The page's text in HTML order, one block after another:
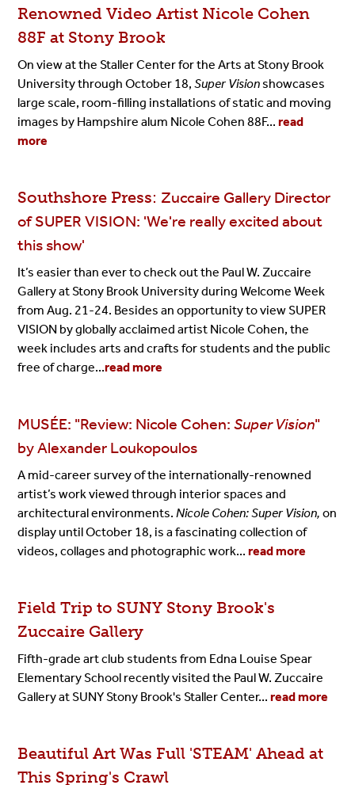
Renowned Video Artist Nicole Cohen
88F at Stony Brook
On view at the Staller Center for the Arts at Stony Brook
University through October 18,Super Visionshowcases
large scale, room-filling installations of static and moving
images by Hampshire alum Nicole Cohen 88F...read
more
Southshore Press: Zuccaire Gallery Director
of SUPER VISION: 'We're really excited about
this show'
It’s easier than ever to check out the Paul W. Zuccaire
Gallery at Stony Brook University during Welcome Week
from Aug. 21-24. Besides an opportunity to view SUPER
VISION by globally acclaimed artist Nicole Cohen, the
week includes arts and crafts for students and the public
free of charge...read more
MUSÉE: "Review: Nicole Cohen:Super Vision"
by Alexander Loukopoulos
A mid-career survey of the internationally-renowned
artist’s work viewed through interior spaces and
architectural environments.Nicole Cohen: Super Vision,on
display until October 18, is a fascinating collection of
videos, collages and photographic work...read more
Field Trip to SUNY Stony Brook's
Zuccaire Gallery
Fifth-grade art club students from Edna Louise Spear
Elementary School recently visited the Paul W. Zuccaire
Gallery at SUNY Stony Brook's Staller Center...read more
Beautiful Art Was Full 'STEAM' Ahead at
This Spring's Crawl